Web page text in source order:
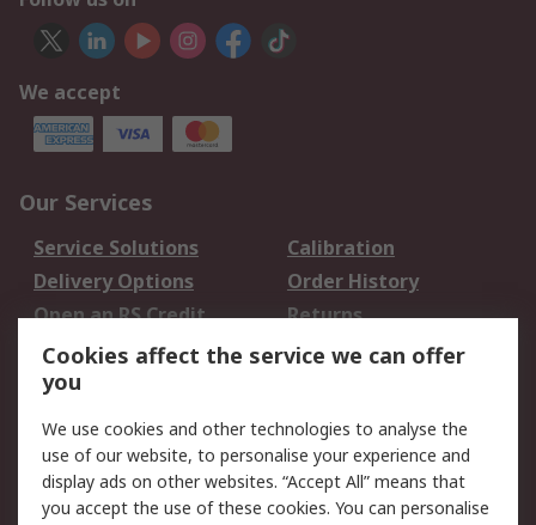
We accept
Our Services
Service Solutions
Calibration
Delivery Options
Order History
Open an RS Credit
Account
Returns
Scheduled Orders
Legal
Cookie Policy
Email Security
Privacy Policy -
Website Terms
Cookies affect the service we can offer
you
We use cookies and other technologies to analyse the
use of our website, to personalise your experience and
display ads on other websites. “Accept All” means that
you accept the use of these cookies. You can personalise